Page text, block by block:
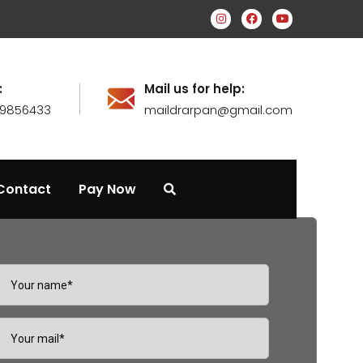
Mail us for help:
maildrarpan@gmail.com
Pay Now